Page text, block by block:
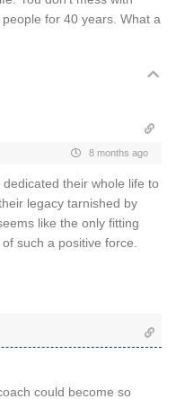
for 40 years. What a
8 months ago
their whole life to
legacy tarnished by
like the only fitting
such a positive force.
could become so